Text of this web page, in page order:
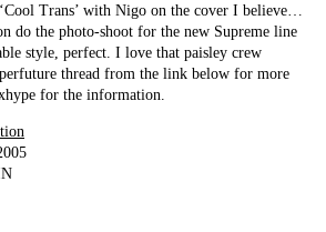
Trans’ with Nigo on the cover I believe…
do the photo-shoot for the new Supreme line
style, perfect. I love that paisley crew
thread from the link below for more
for the information.